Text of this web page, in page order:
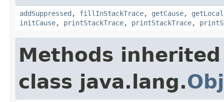
addSuppressed , fillInStackTrace, getCause,
initCause, printStackTrace, printStackTrace,
Methods
class java.lang.